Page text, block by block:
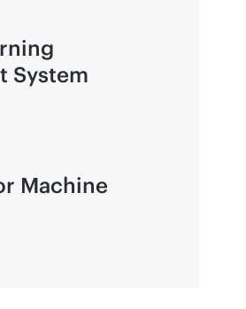
System
Machine